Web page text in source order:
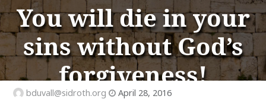
You will die in your
sins without God’s
forgiveness!
bduvall@sidroth.org April 28, 2016